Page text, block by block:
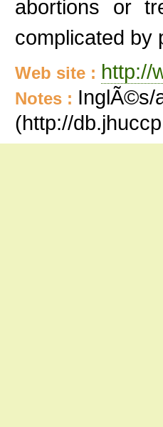
abortions or
complicated by
Web site : http://
Notes : InglÃ©s/
(http://